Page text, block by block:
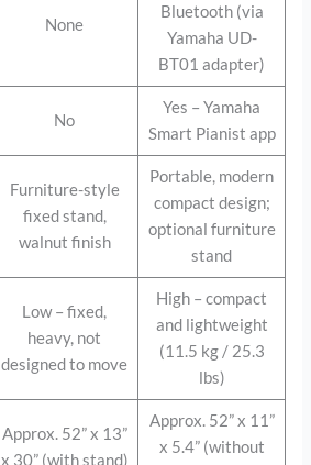
None
Bluetooth (via
Yamaha UD-
BT01 adapter)
No
Yes – Yamaha
Smart Pianist app
Furniture-style
fixed stand,
walnut finish
Portable, modern
compact design;
optional furniture
stand
Low – fixed,
heavy, not
designed to move
High – compact
and lightweight
(11.5 kg / 25.3
lbs)
Approx. 52” x 13”
x 30” (with stand)
Approx. 52” x 11”
x 5.4” (without